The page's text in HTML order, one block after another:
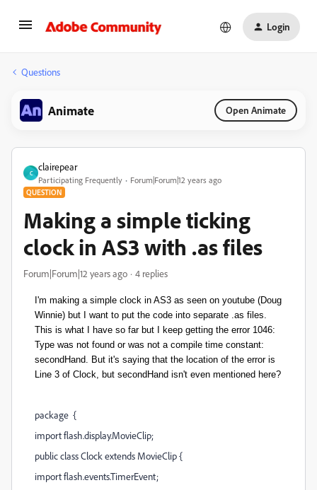
Login
Questions
Animate Open Animate
C
clairepear
Participating Frequently Forum|Forum|12 years ago
QUESTION
Making a simple ticking
clock in AS3 with .as files
Forum|Forum|12 years ago 4 replies
I'm making a simple clock in AS3 as seen on youtube (Doug
Winnie) but I want to put the code into separate .as files.
This is what I have so far but I keep getting the error 1046:
Type was not found or was not a compile time constant:
secondHand. But it's saying that the location of the error is
Line 3 of Clock, but secondHand isn't even mentioned here?
package {
import flash.display.MovieClip;
public class Clock extends MovieClip {
import flash.events.TimerEvent;